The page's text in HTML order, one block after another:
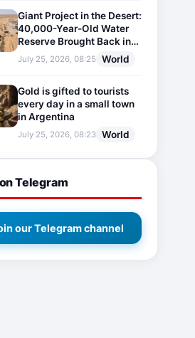
Giant Project in the Desert:
40,000-Year-Old Water
Reserve Brought Back into
Use
July 25, 2026, 08:25 World
Gold is gifted to tourists
every day in a small town
in Argentina
July 25, 2026, 08:23 World
Telegram
our Telegram channel